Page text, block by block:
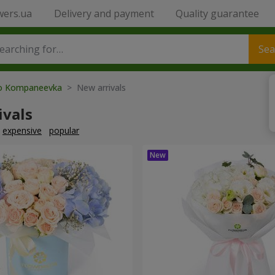
Delivery and payment Quality guarantee
Kompaneevka > New arrivals
expensive popular